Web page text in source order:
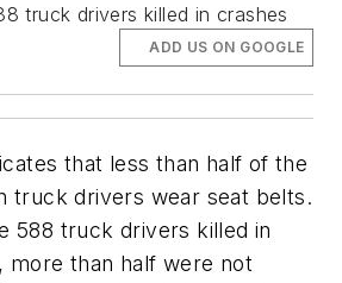
truck drivers killed in crashes
ADD US ON GOOGLE
that less than half of the
truck drivers wear seat belts.
588 truck drivers killed in
more than half were not